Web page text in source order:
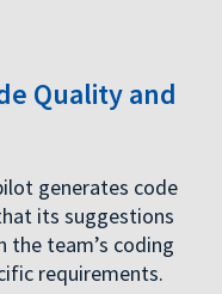
Quality and
generates code
its suggestions
the team’s coding
requirements.